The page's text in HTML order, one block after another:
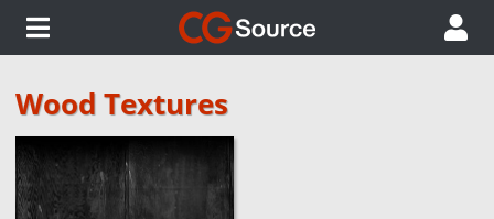
Wood Textures